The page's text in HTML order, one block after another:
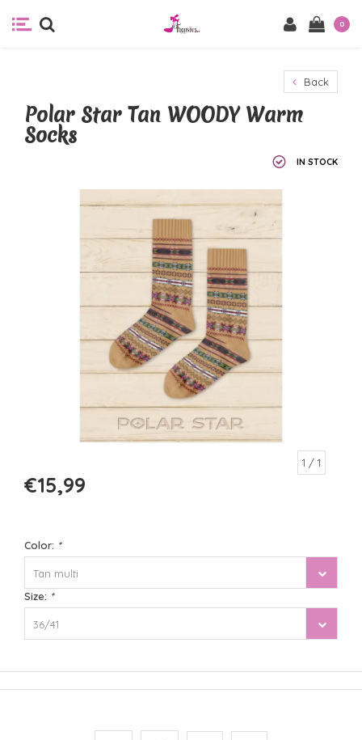
0
Back
Polar Star Tan WOODY Warm
Socks
IN STOCK
1 / 1
€15,99
Color: *
Tan multi
Size: *
36/41